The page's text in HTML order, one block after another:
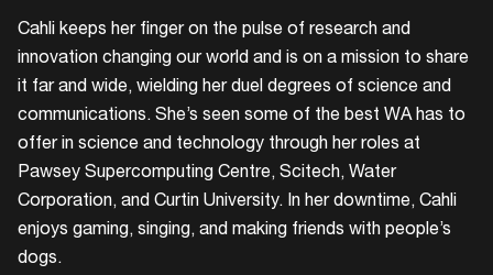
Cahli keeps her finger on the pulse of research and
innovation changing our world and is on a mission to share
it far and wide, wielding her duel degrees of science and
communications. She’s seen some of the best WA has to
offer in science and technology through her roles at
Pawsey Supercomputing Centre, Scitech, Water
Corporation, and Curtin University. In her downtime, Cahli
enjoys gaming, singing, and making friends with people’s
dogs.